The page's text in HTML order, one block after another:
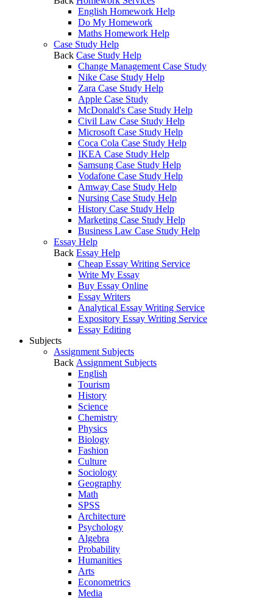
English Homework Help
Do My Homework
Maths Homework Help
Case Study Help
Back Case Study Help
Change Management Case Study
Nike Case Study Help
Zara Case Study Help
Apple Case Study
McDonald's Case Study Help
Civil Law Case Study Help
Microsoft Case Study Help
Coca Cola Case Study Help
IKEA Case Study Help
Samsung Case Study Help
Vodafone Case Study Help
Amway Case Study Help
Nursing Case Study Help
History Case Study Help
Marketing Case Study Help
Business Law Case Study Help
Essay Help
Back Essay Help
Cheap Essay Writing Service
Write My Essay
Buy Essay Online
Essay Writers
Analytical Essay Writing Service
Expository Essay Writing Service
Essay Editing
Subjects
Assignment Subjects
Back Assignment Subjects
English
Tourism
History
Science
Chemistry
Physics
Biology
Fashion
Culture
Sociology
Geography
Math
SPSS
Architecture
Psychology
Algebra
Probability
Humanities
Arts
Econometrics
Media